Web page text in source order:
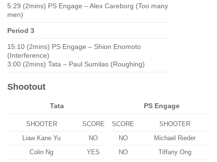
5:29 (2mins) PS Engage – Alex Careborg (Too many
men)
Period 3
15:10 (2mins) PS Engage – Shion Enomoto
(Interference)
3:00 (2mins) Tata – Paul Sumilas (Roughing)
Shootout
Tata PS Engage
SHOOTER
SCORE
Liaw Kane Yu
NO
Colin Ng
YES
SCORE
SHOOTER
NO
Michael Rieder
NO
Tiffany Ong